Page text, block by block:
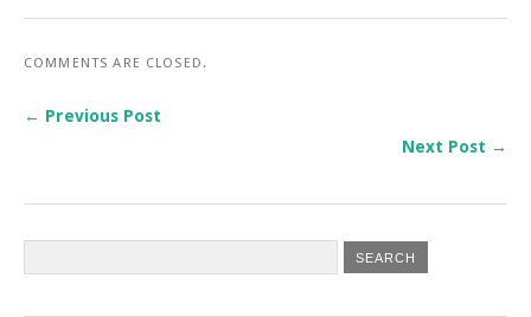
COMMENTS ARE CLOSED.
← Previous Post
Next Post →